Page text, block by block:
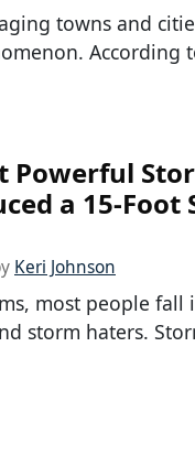
towns and
According
Powerful
a 15-Foot
Keri Johnson
most people
storm haters.